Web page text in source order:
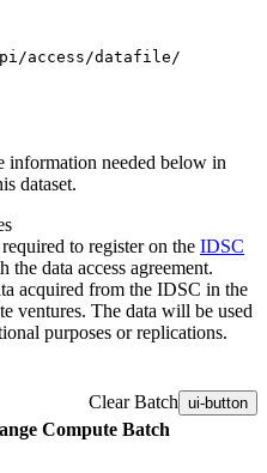
access/datafile/
information needed below in
dataset.
to register on the IDSC
the data access agreement.
acquired from the IDSC in the
ventures. The data will be used
purposes or replications.
Clear Batch ui-button
Compute Batch